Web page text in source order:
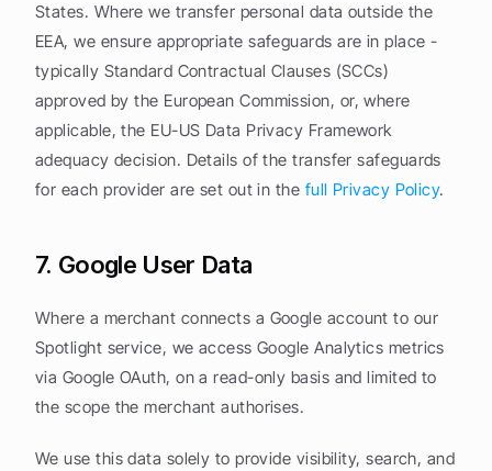
States. Where we transfer personal data outside the
EEA, we ensure appropriate safeguards are in place -
typically Standard Contractual Clauses (SCCs)
approved by the European Commission, or, where
applicable, the EU-US Data Privacy Framework
adequacy decision. Details of the transfer safeguards
for each provider are set out in the full Privacy Policy.
7. Google User Data
Where a merchant connects a Google account to our
Spotlight service, we access Google Analytics metrics
via Google OAuth, on a read-only basis and limited to
the scope the merchant authorises.
We use this data solely to provide visibility, search, and